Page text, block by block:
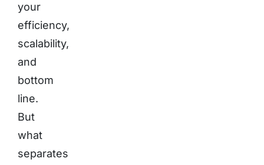
your
efficiency,
scalability,
and
bottom
line.
But
what
separates